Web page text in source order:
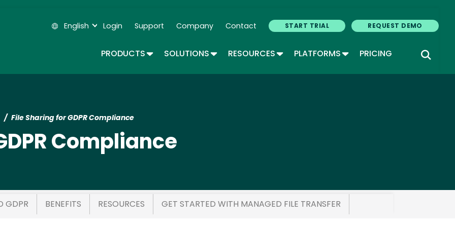
main
English Secondary Navigation
Login Support Company Contact START TRIAL REQUEST DEMO
PRODUCTSTOGGLE DROPDOWN
SOLUTIONSTOGGLE DROPDOWN
RESOURCESTOGGLE DROPDOWN
PLATFORMSTOGGLE DROPDOWN
PRICING
File Sharing for GDPR Compliance
Compliance
GDPR BENEFITS RESOURCES GET STARTED WITH MANAGED FILE TRANSFER